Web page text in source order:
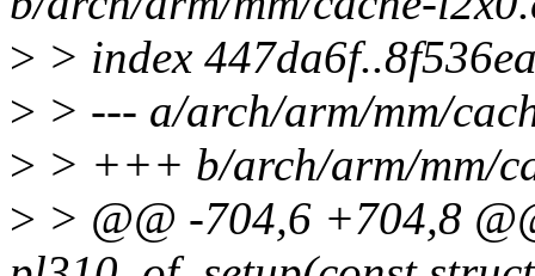
> > index
> > --- a/arch/arm/mm/
> > +++ b/arch/arm/mm/
> > @@ -704,6 +704,8